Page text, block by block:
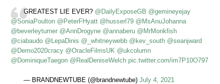
GREATEST LIE EVER? @DailyExposeGB @gemineyejay
@SoniaPoulton @PeterFHyatt @husserl79 @MsAnuJohanna
@beverleyturner @AnnDrogyne @annaberu @MrMonkfish
@ciabaudo @LepaDinis @_whitneywebb @kev_south @seanjward
@Demo2020cracy @OracleFilmsUK @ukcolumn
@DominiqueTaegon @RealDeniseWelch pic.twitter.com/im7P10O797
— BRANDNEWTUBE (@brandnewtube) July 4, 2021